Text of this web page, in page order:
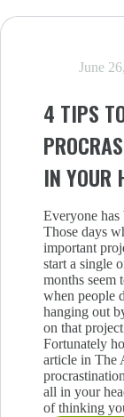
June
4 TIPS
IN YOUR
Everyone
Those days
important
start a single
months seem
when people
hanging out
on that
Fortunately
article in The
all in your
of thinking